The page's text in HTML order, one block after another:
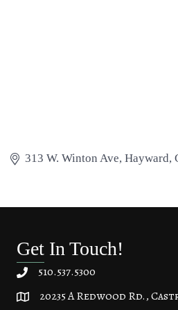
313 W. Winton Ave Hayward
Get In Touch!
510.537.5300
20235 A Redwood Rd, Castro
20235 A Redwood Rd.,